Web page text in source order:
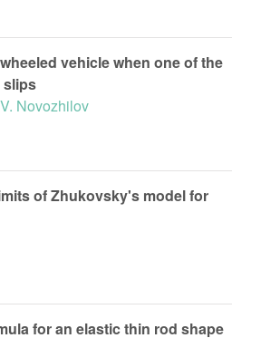
vehicle when one of the
slips
Novozhilov
of Zhukovsky's model for
for an elastic thin rod shape